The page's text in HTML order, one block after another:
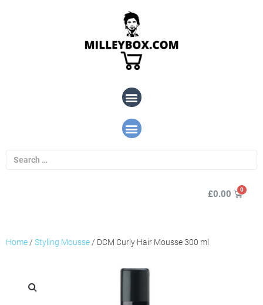
£0.00
Home/ Styling Mousse/ DCM Curly Hair Mousse 300 ml